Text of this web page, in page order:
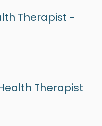
Therapist -
Therapist